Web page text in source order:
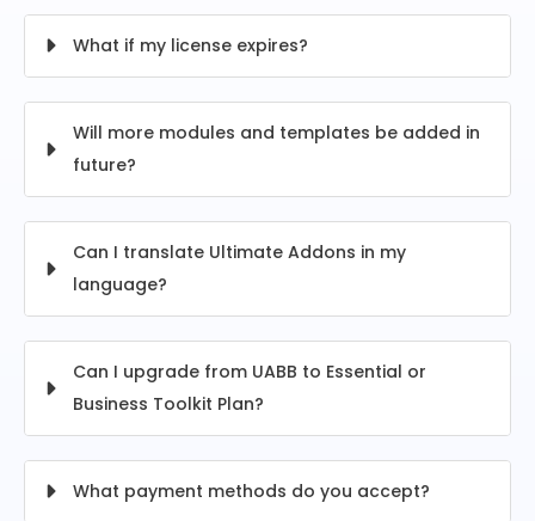
What if my license expires?
Will more modules and templates be added in
future?
Can I translate Ultimate Addons in my
language?
Can I upgrade from UABB to Essential or
Business Toolkit Plan?
What payment methods do you accept?